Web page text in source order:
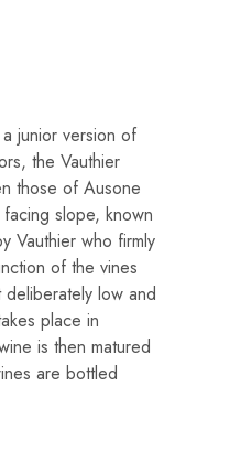
junior version of
the Vauthier
those of Ausone
slope, known
Vauthier who firmly
of the vines
low and
place in
is then matured
are bottled